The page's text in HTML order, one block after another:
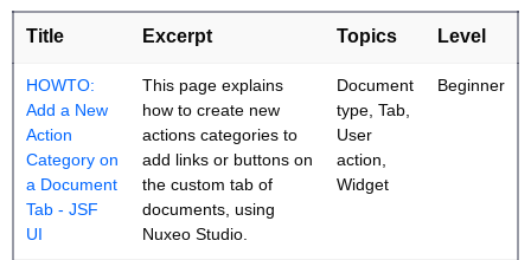
Title Excerpt Topics Level
HOWTO:
Add a New
Action
Category on
a Document
Tab - JSF
UI
This page explains
how to create new
actions categories to
add links or buttons on
the custom tab of
documents, using
Nuxeo Studio.
Document
type, Tab,
User
action,
Widget
Beginner